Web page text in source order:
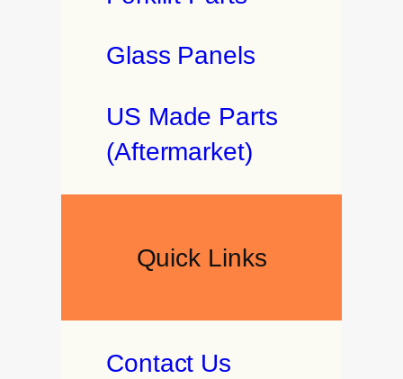
Glass Panels
US Made Parts
(Aftermarket)
Quick Links
Contact Us